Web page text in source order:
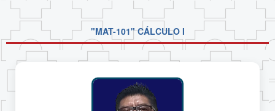
"MAT-101" CÁLCULO I